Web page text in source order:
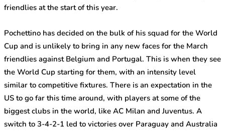
friendlies at the start of this year.
Pochettino has decided on the bulk of his squad for the World
Cup and is unlikely to bring in any new faces for the March
friendlies against Belgium and Portugal. This is when they see
the World Cup starting for them, with an intensity level
similar to competitive fixtures. There is an expectation in the
US to go far this time around, with players at some of the
biggest clubs in the world, like AC Milan and Juventus. A
switch to 3-4-2-1 led to victories over Paraguay and Australia